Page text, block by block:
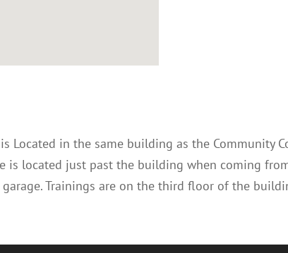
Located in the same building as the Community
is located just past the building when coming
Trainings are on the third floor of the